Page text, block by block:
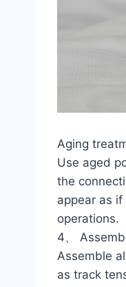
Aging
Use aged
the
appear as
operations.
4、
Assemble
as track